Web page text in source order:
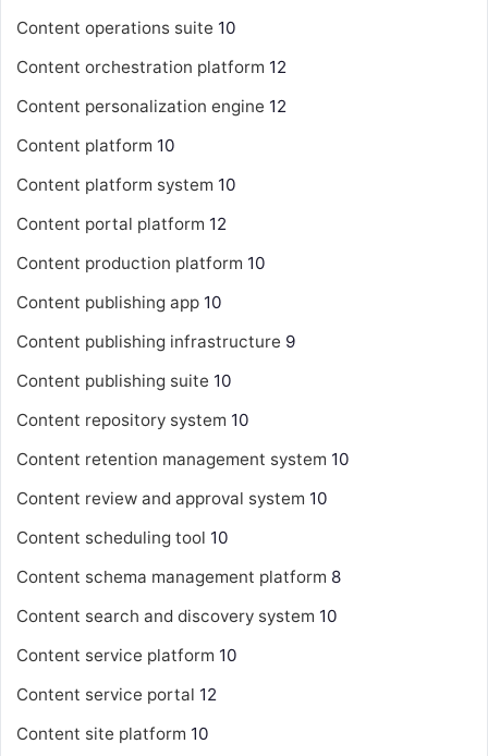
Content operations suite 10
Content orchestration platform 12
Content personalization engine 12
Content platform 10
Content platform system 10
Content portal platform 12
Content production platform 10
Content publishing app 10
Content publishing infrastructure 9
Content publishing suite 10
Content repository system 10
Content retention management system 10
Content review and approval system 10
Content scheduling tool 10
Content schema management platform 8
Content search and discovery system 10
Content service platform 10
Content service portal 12
Content site platform 10